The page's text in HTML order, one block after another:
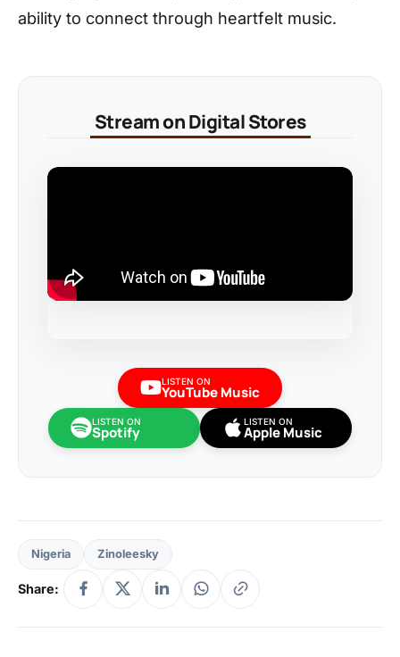
ability to connect through heartfelt music.
Stream on Digital Stores
LISTEN ON
YouTube Music
LISTEN ON
Spotify
LISTEN ON
Apple Music
Nigeria Zinoleesky
Share: